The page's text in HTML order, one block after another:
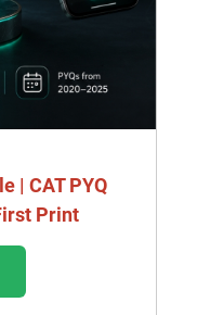
| CAT PYQ
Print